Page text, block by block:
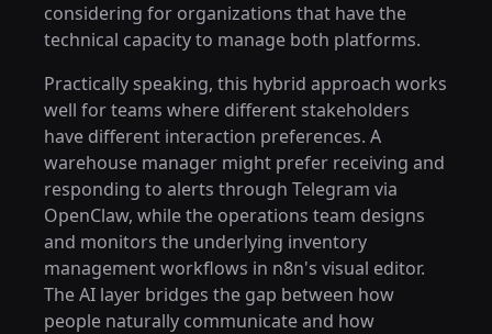
considering for organizations that have the
technical capacity to manage both platforms.
Practically speaking, this hybrid approach works
well for teams where different stakeholders
have different interaction preferences. A
warehouse manager might prefer receiving and
responding to alerts through Telegram via
OpenClaw, while the operations team designs
and monitors the underlying inventory
management workflows in n8n's visual editor.
The AI layer bridges the gap between how
people naturally communicate and how